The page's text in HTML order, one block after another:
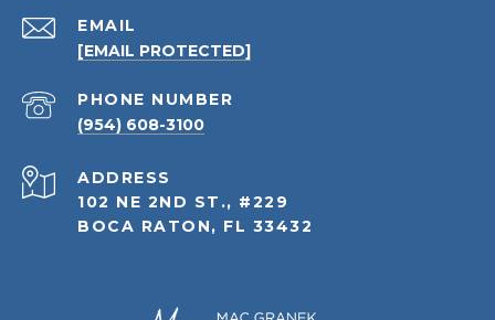
EMAIL
[EMAIL PROTECTED]
PHONE NUMBER
(954) 608-3100
ADDRESS
102 NE 2ND ST., #229
BOCA RATON, FL 33432